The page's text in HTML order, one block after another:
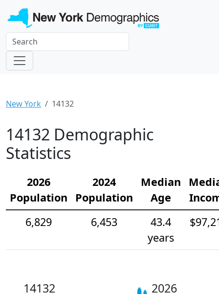
New York 14132
14132 Demographic
Statistics
2026
Population
2024
Population
Median
Age
6,829
6,453
43.4
years
14132
2026